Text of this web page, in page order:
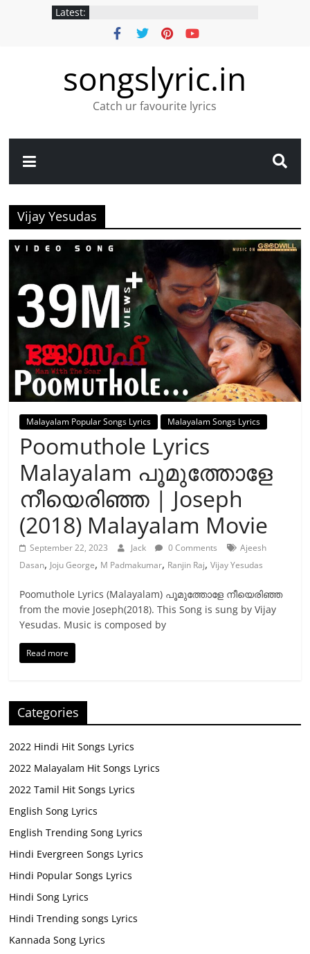
Latest:
songslyric.in
Catch ur favourite lyrics
Vijay Yesudas
Malayalam Popular Songs Lyrics Malayalam Songs Lyrics
Poomuthole Lyrics
Malayalam പൂമുത്തോളേ
നീയെരിഞ്ഞ | Joseph
(2018) Malayalam Movie
September 22, 2023 Jack 0 Comments
Ajeesh
Dasan, Joju George, M Padmakumar, Ranjin Raj,Vijay Yesudas
Poomuthole Lyrics (Malayalam) പൂമുത്തോളേ നീയെരിഞ്ഞ
from the movie Joseph(2018). This Song is sung by Vijay
Yesudas. Music is composed by
Read more
Categories
2022 Hindi Hit Songs Lyrics
2022 Malayalam Hit Songs Lyrics
2022 Tamil Hit Songs Lyrics
English Song Lyrics
English Trending Song Lyrics
Hindi Evergreen Songs Lyrics
Hindi Popular Songs Lyrics
Hindi Song Lyrics
Hindi Trending songs Lyrics
Kannada Song Lyrics